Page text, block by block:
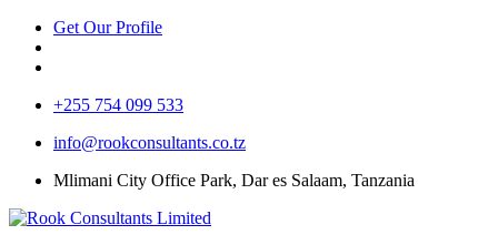
Get Our Profile
+255 754 099 533
info@rookconsultants.co.tz
Mlimani City Office Park, Dar es Salaam, Tanzania